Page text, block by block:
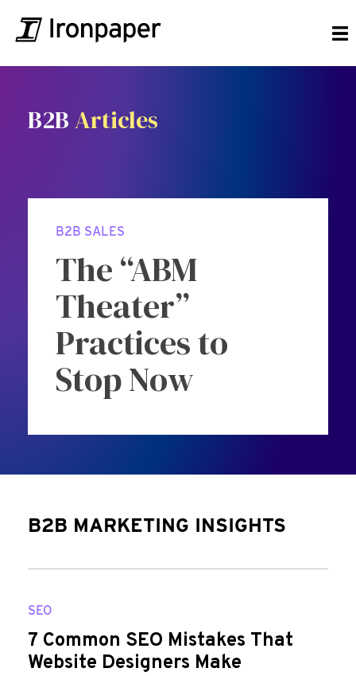
B2BArticles
B2B SALES
The “ABM
Theater”
Practices to
Stop Now
B2B MARKETING INSIGHTS
SEO
7 Common SEO Mistakes That
Website Designers Make